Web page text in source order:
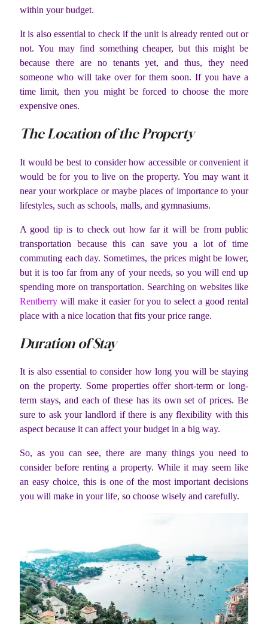
within your budget.
It is also essential to check if the unit is already rented out or
not. You may find something cheaper, but this might be
because there are no tenants yet, and thus, they need
someone who will take over for them soon. If you have a
time limit, then you might be forced to choose the more
expensive ones.
The Location of the Property
It would be best to consider how accessible or convenient it
would be for you to live on the property. You may want it
near your workplace or maybe places of importance to your
lifestyles, such as schools, malls, and gymnasiums.
A good tip is to check out how far it will be from public
transportation because this can save you a lot of time
commuting each day. Sometimes, the prices might be lower,
but it is too far from any of your needs, so you will end up
spending more on transportation. Searching on websites like
Rentberry will make it easier for you to select a good rental
place with a nice location that fits your price range.
Duration of Stay
It is also essential to consider how long you will be staying
on the property. Some properties offer short-term or long-
term stays, and each of these has its own set of prices. Be
sure to ask your landlord if there is any flexibility with this
aspect because it can affect your budget in a big way.
So, as you can see, there are many things you need to
consider before renting a property. While it may seem like
an easy choice, this is one of the most important decisions
you will make in your life, so choose wisely and carefully.